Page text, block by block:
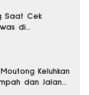
Saat Cek
di
Keluhkan
dan Jalan